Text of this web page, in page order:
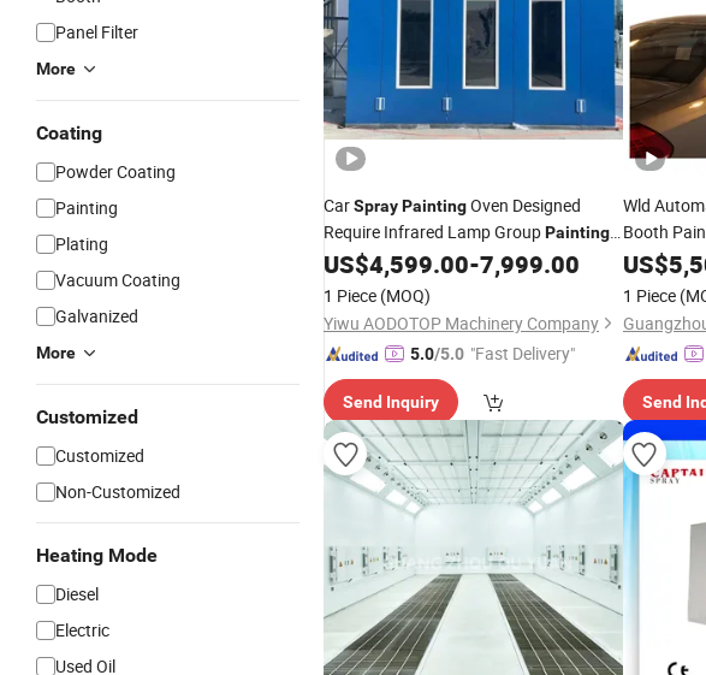
Panel Filter
More
Coating
Powder Coating
Painting
Plating
Vacuum Coating
Galvanized
More
Customized
Customized
Non-Customized
Heating Mode
Diesel
Electric
Used Oil
CarSprayPaintingOven Designed
Require Infrared Lamp GroupPainting
DryRoom
US$4,599.00-7,999.00
1 Piece (MOQ)
Yiwu AODOTOP Machinery Company
5.0/5.0 "Fast Delivery"
Send Inquiry
Wld
Booth
DutySpray
Industrial
Oven/
CE
US$
1 Piece
Send